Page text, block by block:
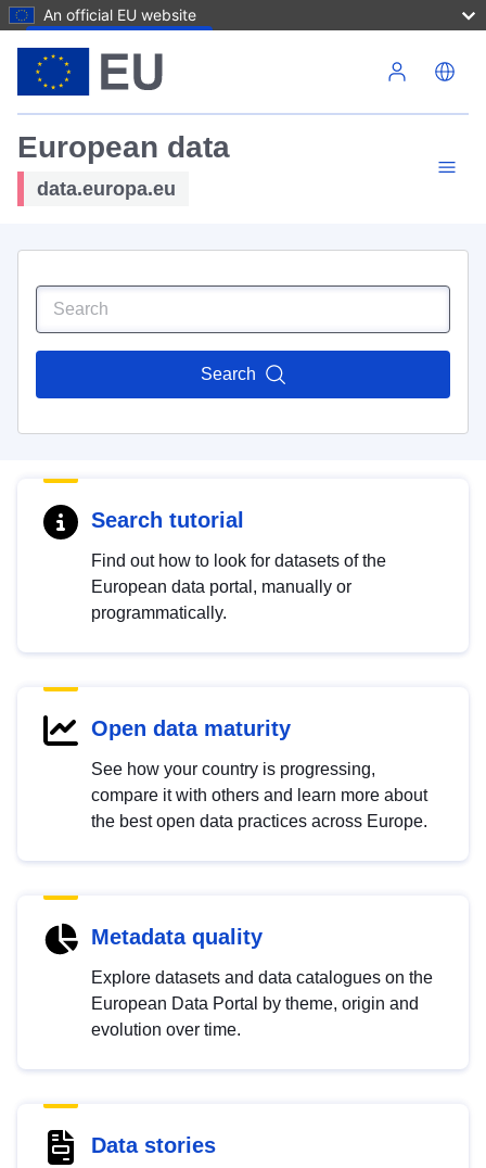
An official EU website
European data
data.europa.eu
Search
Search tutorial
Find out how to look for datasets of the
European data portal, manually or
programmatically.
Open data maturity
See how your country is progressing,
compare it with others and learn more about
the best open data practices across Europe.
Metadata quality
Explore datasets and data catalogues on the
European Data Portal by theme, origin and
evolution over time.
Data stories